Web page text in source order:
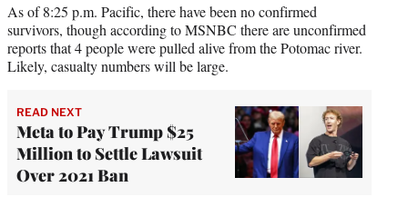
As of 8:25 p.m. Pacific, there have been no confirmed
survivors, though according to MSNBC there are unconfirmed
reports that 4 people were pulled alive from the Potomac river.
Likely, casualty numbers will be large.
READ NEXT
Meta to Pay Trump $25
Million to Settle Lawsuit
Over 2021 Ban